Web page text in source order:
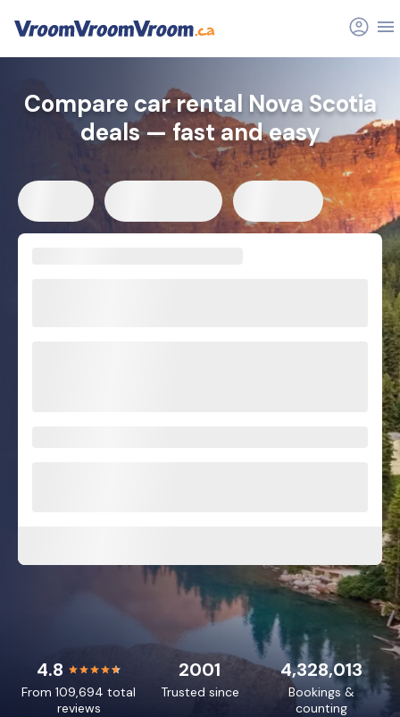
Compare car rental Nova Scotia
deals — fast and easy
4.8
From 109,694 total
reviews
4,328,013
Bookings &
counting
2001
Trusted since